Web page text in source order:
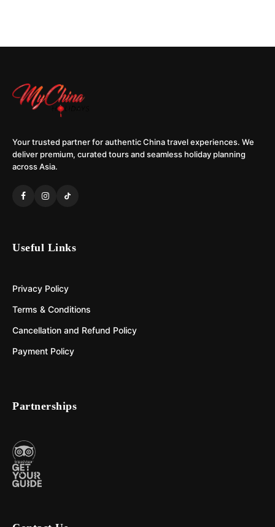
Your trusted partner for authentic China travel experiences. We
deliver premium, curated tours and seamless holiday planning
across Asia.
Useful Links
Privacy Policy
Terms & Conditions
Cancellation and Refund Policy
Payment Policy
Partnerships